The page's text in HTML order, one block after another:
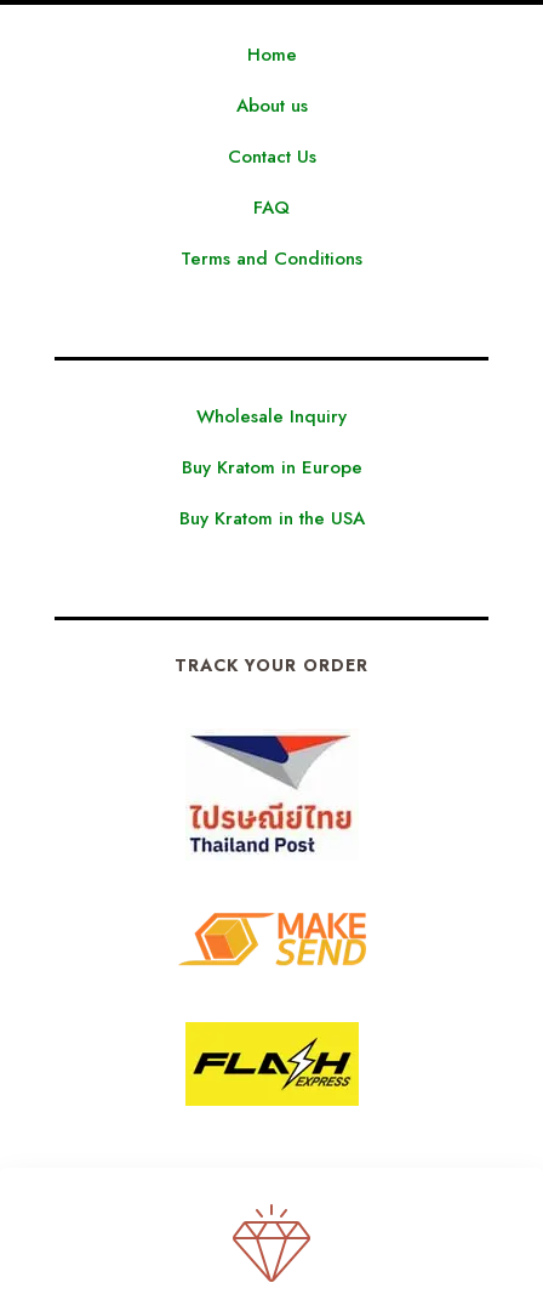
Home
About us
Contact Us
FAQ
Terms and Conditions
Wholesale Inquiry
Buy Kratom in Europe
Buy Kratom in the USA
TRACK YOUR ORDER
WE SUPPORT